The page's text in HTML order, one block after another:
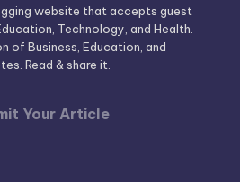
website that accepts guest
Technology, and Health.
of Business, Education, and
Read & share it.
Your Article